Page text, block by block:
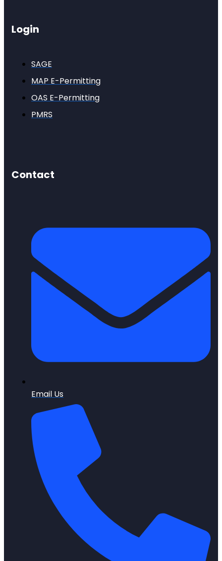
Login
SAGE
MAP E-Permitting
OAS E-Permitting
PMRS
Contact
Email Us